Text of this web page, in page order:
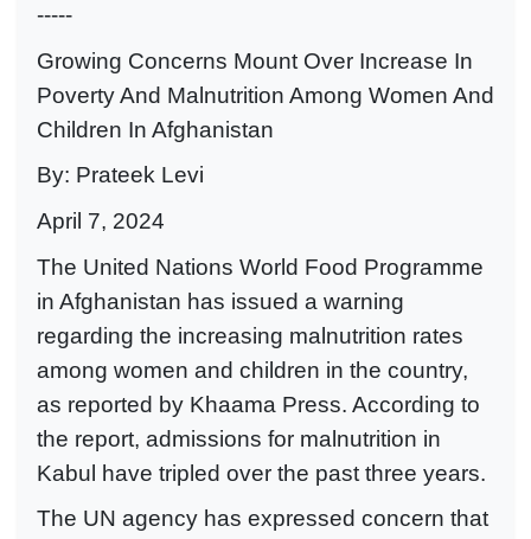
-----
Growing Concerns Mount Over Increase In
Poverty And Malnutrition Among Women And
Children In Afghanistan
By: Prateek Levi
April 7, 2024
The United Nations World Food Programme
in Afghanistan has issued a warning
regarding the increasing malnutrition rates
among women and children in the country,
as reported by Khaama Press. According to
the report, admissions for malnutrition in
Kabul have tripled over the past three years.
The UN agency has expressed concern that